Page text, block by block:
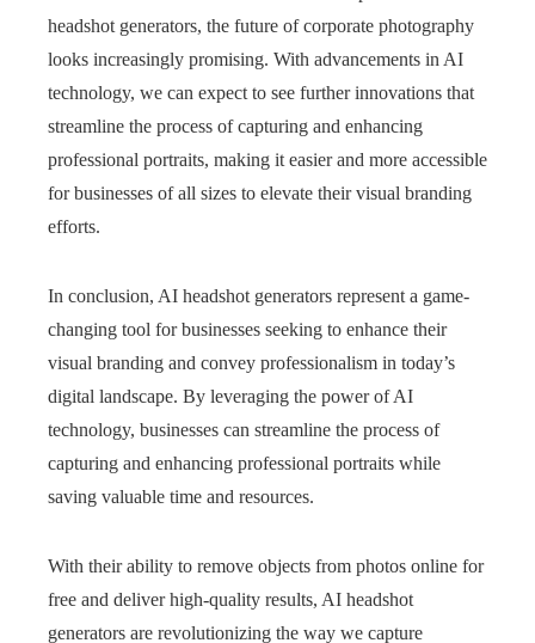
headshot generators, the future of corporate photography
looks increasingly promising. With advancements in AI
technology, we can expect to see further innovations that
streamline the process of capturing and enhancing
professional portraits, making it easier and more accessible
for businesses of all sizes to elevate their visual branding
efforts.
In conclusion, AI headshot generators represent a game-
changing tool for businesses seeking to enhance their
visual branding and convey professionalism in today’s
digital landscape. By leveraging the power of AI
technology, businesses can streamline the process of
capturing and enhancing professional portraits while
saving valuable time and resources.
With their ability to remove objects from photos online for
free and deliver high-quality results, AI headshot
generators are revolutionizing the way we capture